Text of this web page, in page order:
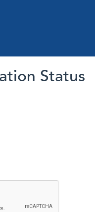
Status